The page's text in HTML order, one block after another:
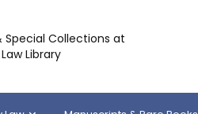
Special Collections at
Library